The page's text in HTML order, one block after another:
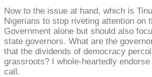
Now to the issue at hand, which is
Nigerians to stop riveting attention on
Government alone but should also
state governors. What are the
that the dividends of democracy
grassroots? I whole-heartedly endorse
call.